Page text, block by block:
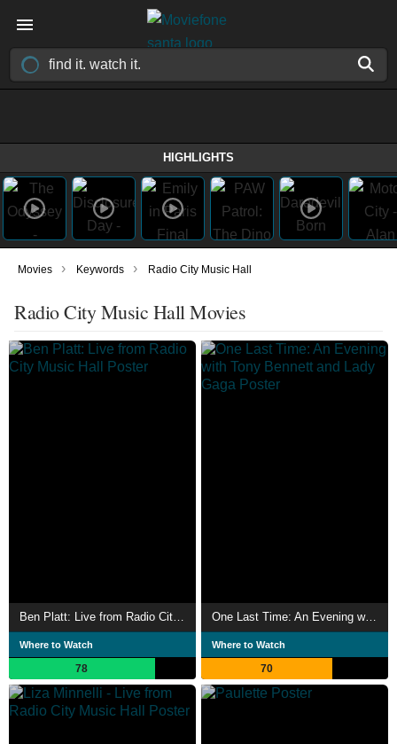
HIGHLIGHTS
Movies › Keywords › Radio City Music Hall
Radio City Music Hall Movies
Ben Platt: Live from Radio City Music Hall
Where to Watch
78
One Last Time: An Evening with Tony Bennett and Lady Gaga
Where to Watch
70